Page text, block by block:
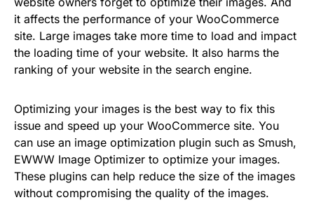
it affects the performance of your WooCommerce
site. Large images take more time to load and impact
the loading time of your website. It also harms the
ranking of your website in the search engine.
Optimizing your images is the best way to fix this
issue and speed up your WooCommerce site. You
can use an image optimization plugin such as Smush,
EWWW Image Optimizer to optimize your images.
These plugins can help reduce the size of the images
without compromising the quality of the images.